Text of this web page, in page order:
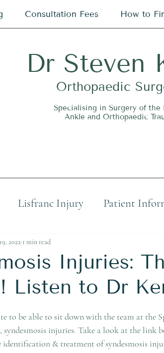
Consultation Fees How to
Dr Steven
Orthopaedic
Specialising in Surgery of the
Ankle and Orthopaedic
Lisfranc Injury Patient
Ankle Replacement
Injuries:
Listen to Dr
2022 1 min read
to be able to sit down with the team at the
syndesmosis injuries. Take a look at the
identification & treatment of syndesmosis